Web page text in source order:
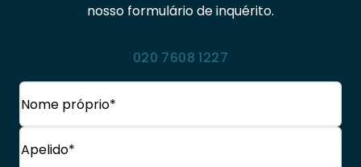
nosso formulário de inquérito.
020 7608 1227
Nome
Nome
próprio